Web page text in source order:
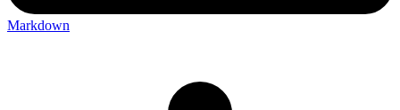
Markdown